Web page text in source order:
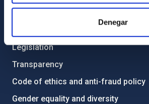
Denegar
Legislation
Transparency
Code of ethics and anti-fraud policy
Gender equality and diversity